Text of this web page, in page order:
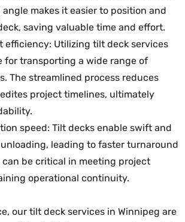
makes it easier to position and
saving valuable time and effort.
efficiency: Utilizing tilt deck services
for transporting a wide range of
The streamlined process reduces
project timelines, ultimately
speed: Tilt decks enable swift and
leading to faster turnaround
be critical in meeting project
operational continuity.
our tilt deck services in Winnipeg are